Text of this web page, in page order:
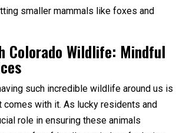
smaller mammals like foxes and
Colorado Wildlife: Mindful
such incredible wildlife around us is
with it. As lucky residents and
role in ensuring these animals